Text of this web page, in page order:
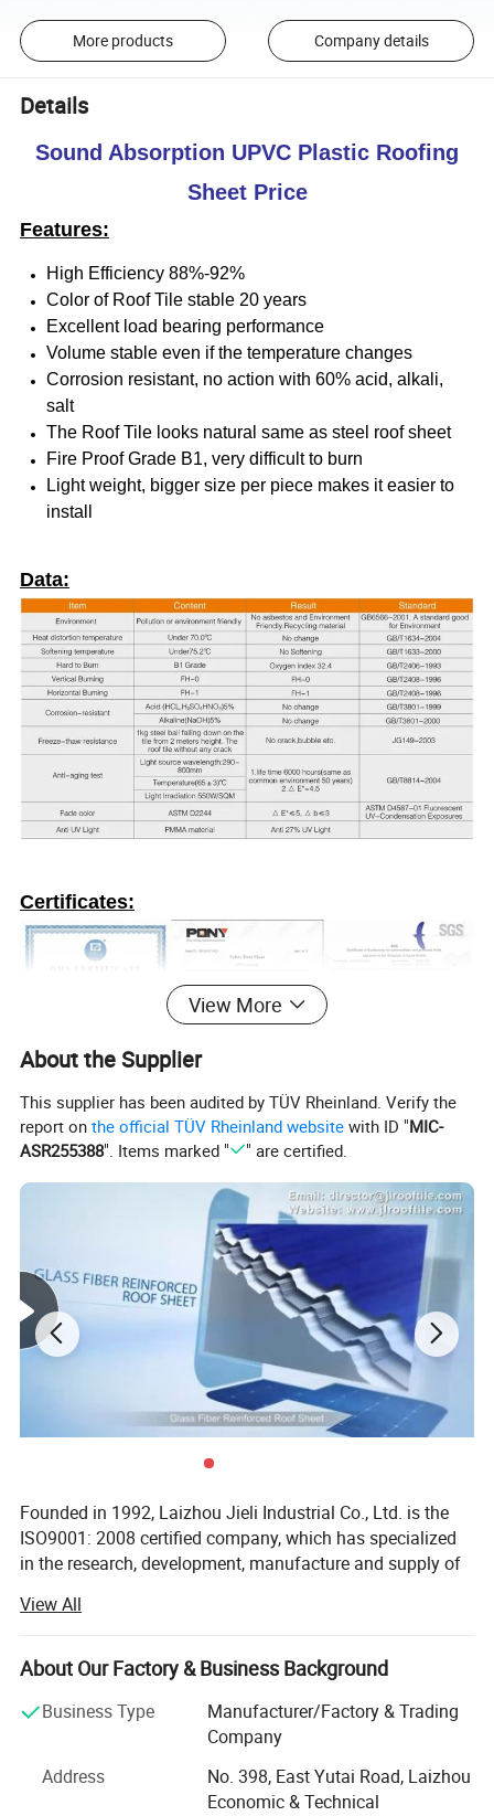
More products Company details
Details
Sound Absorption UPVC Plastic Roofing
Sheet Price
Features:
High Efficiency 88%-92%
Color of Roof Tile stable 20 years
Excellent load bearing performance
Volume stable even if the temperature changes
Corrosion resistant, no action with 60% acid, alkali,
salt
The Roof Tile looks natural same as steel roof sheet
Fire Proof Grade B1, very difficult to burn
Light weight, bigger size per piece makes it easier to
install
Data:
Certificates:
Installation Guide:
-Easy to install, similar to steel roofing sheet.
-Clients can get installation Video when order purchased.
-Provide full course of follow up service.
View More
About the Supplier
This supplier has been audited by TÜV Rheinland. Verify the
report onthe official TÜV Rheinland website with ID "MIC-
ASR255388". Items marked " " are certified.
Founded in 1992, Laizhou Jieli Industrial Co., Ltd. is the
ISO9001: 2008 certified company, which has specialized
in the research, development, manufacture and supply of
reinforce resin UPVC roof tile and New tech Color steel
sheet for over 30 years, one of hte leading manufacture of
UPVC roof sheet in China.
Main markets: South America, Europe, Middle East, Africa
JIELI is the supplier for many great government projects:
View All
About Our Factory & Business Background
Business Type
Manufacturer/Factory & Trading
Company
Address
No. 398, East Yutai Road, Laizhou
Economic & Technical